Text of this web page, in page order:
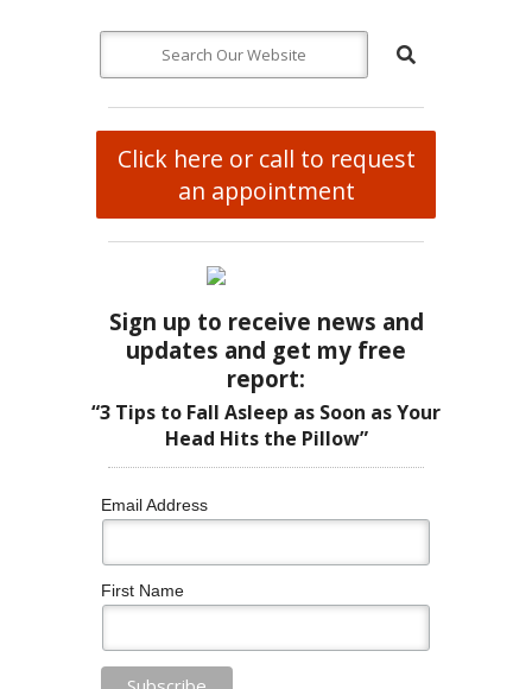
Click here or call to request
an appointment
Sign up to receive news and
updates and get my free
report:
“3 Tips to Fall Asleep as Soon as Your
Head Hits the Pillow”
Email Address
First Name